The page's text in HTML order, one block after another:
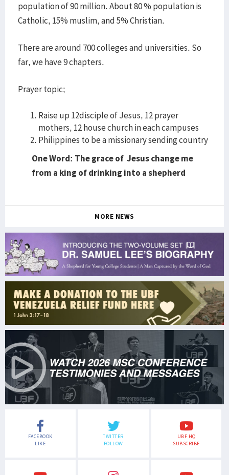
population of 90 million. About 80 % population is
Catholic, 15% muslim, and 5% Christian.
There are around 700 colleges and universities. So
far, we have 9 chapters.
Prayer topic;
Raise up 12disciple of Jesus, 12 prayer
mothers, 12 house church in each campuses
Philippines to be a missionary sending country
One Word: The grace of Jesus change me
from a king of drinking into a shepherd
MORE NEWS
FACEBOOK
LIKE
TWITTER
FOLLOW
UBF HQ
SUBSCRIBE